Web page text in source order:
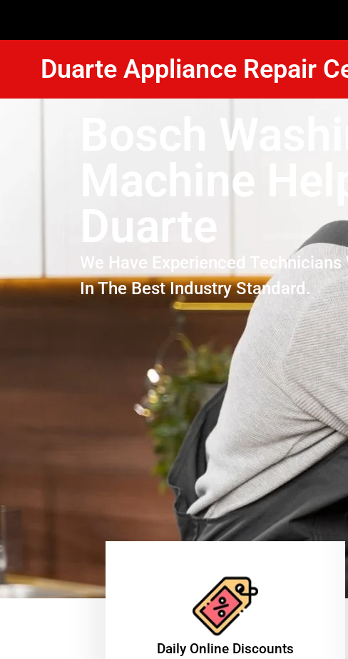
Duarte Appliance Repair
Bosch
Machine Help
Duarte
We Have Experienced
In The Best Industry Standard.
​Daily Online Discounts